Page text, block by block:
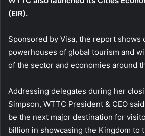
(EIR).
Sponsored by Visa, the report shows
powerhouses of global tourism and
of the sector and economies around
Addressing delegates during her
Simpson, WTTC President & CEO
be the next major destination for
billion in showcasing the Kingdom to